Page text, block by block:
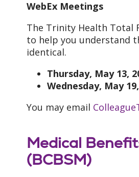
WebEx Meetings
The Trinity Health Total
to help you understand
identical.
Thursday, May 13,
Wednesday, May
You may email
Medical
(BCBSM)